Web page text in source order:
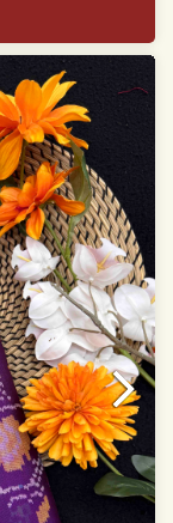
seen
may have
of human